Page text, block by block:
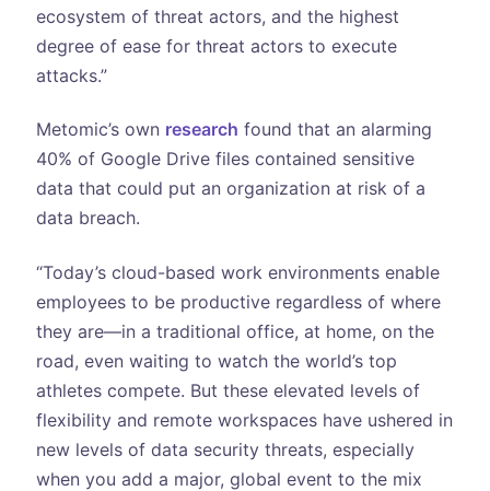
ecosystem of threat actors, and the highest
degree of ease for threat actors to execute
attacks.”
Metomic’s own research found that an alarming
40% of Google Drive files contained sensitive
data that could put an organization at risk of a
data breach.
“Today’s cloud-based work environments enable
employees to be productive regardless of where
they are—in a traditional office, at home, on the
road, even waiting to watch the world’s top
athletes compete. But these elevated levels of
flexibility and remote workspaces have ushered in
new levels of data security threats, especially
when you add a major, global event to the mix